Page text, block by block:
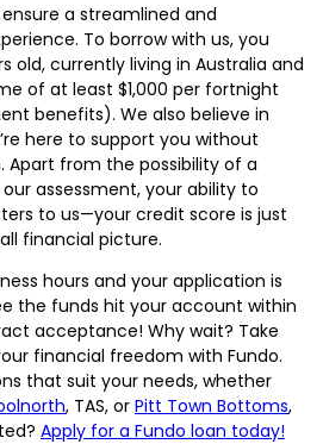
a streamlined and
To borrow with us, you
old, currently living in Australia and
of at least $1,000 per fortnight
benefits). We also believe in
here to support you without
Apart from the possibility of a
assessment, your ability to
to us—your credit score is just
financial picture.
hours and your application is
the funds hit your account within
acceptance! Why wait? Take
financial freedom with Fundo.
that suit your needs, whether
, TAS, or Pitt Town Bottoms,
Apply for a Fundo loan today!